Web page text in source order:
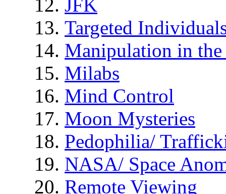
JFK
Targeted
Manipulation in
Milabs
Mind Control
Moon Mysteries
Pedophilia/
NASA/ Space
Remote Viewing